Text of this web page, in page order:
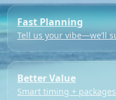
Fast Planning
Tell us your vibe—we’ll
Better Value
Smart timing +